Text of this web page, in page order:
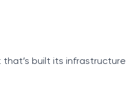
that’s built its infrastructure